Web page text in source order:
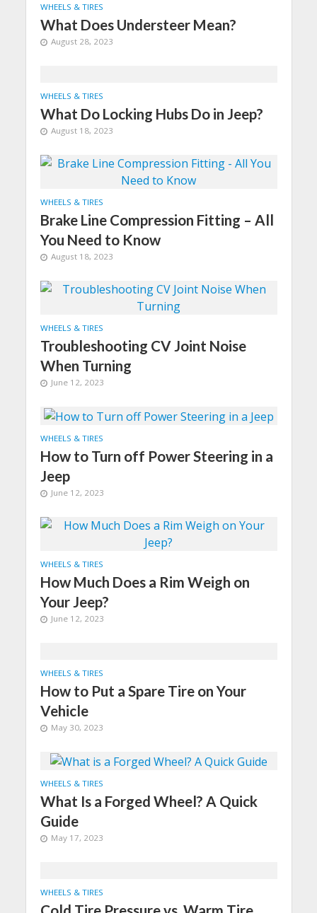
WHEELS & TIRES
What Does Understeer Mean?
August 28, 2023
WHEELS & TIRES
What Do Locking Hubs Do in Jeep?
August 18, 2023
WHEELS & TIRES
Brake Line Compression Fitting – All
You Need to Know
August 18, 2023
WHEELS & TIRES
Troubleshooting CV Joint Noise
When Turning
June 12, 2023
WHEELS & TIRES
How to Turn off Power Steering in a
Jeep
June 12, 2023
WHEELS & TIRES
How Much Does a Rim Weigh on
Your Jeep?
June 12, 2023
WHEELS & TIRES
How to Put a Spare Tire on Your
Vehicle
May 30, 2023
WHEELS & TIRES
What Is a Forged Wheel? A Quick
Guide
May 17, 2023
WHEELS & TIRES